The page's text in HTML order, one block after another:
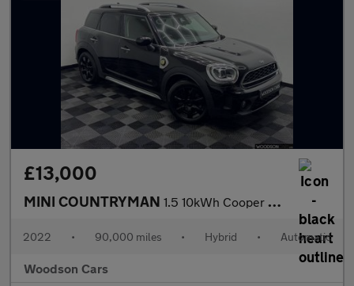
£13,000
MINI COUNTRYMAN 1.5 10kWh Cooper SE Classic SUV 5dr Petrol Plug-in Hybrid Auto A
2022 • 90,000 miles • Hybrid • Automatic
Woodson Cars